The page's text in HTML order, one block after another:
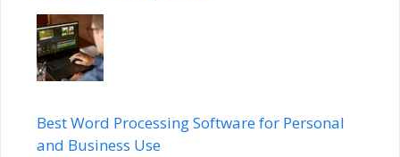
Best Word Processing Software for Personal
and Business Use